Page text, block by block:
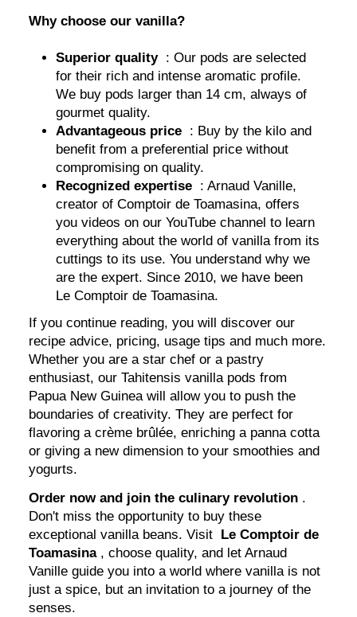
Why choose our vanilla?
Superior quality: Our pods are selected
for their rich and intense aromatic profile.
We buy pods larger than 14 cm, always of
gourmet quality.
Advantageous price : Buy by the kilo and
benefit from a preferential price without
compromising on quality.
Recognized expertise : Arnaud Vanille,
creator of Comptoir de Toamasina, offers
you videos on our YouTube channel to learn
everything about the world of vanilla from its
cuttings to its use. You understand why we
are the expert. Since 2010, we have been
Le Comptoir de Toamasina.
If you continue reading, you will discover our
recipe advice, pricing, usage tips and much more.
Whether you are a star chef or a pastry
enthusiast, our Tahitensis vanilla pods from
Papua New Guinea will allow you to push the
boundaries of creativity. They are perfect for
flavoring a crème brûlée, enriching a panna cotta
or giving a new dimension to your smoothies and
yogurts.
Order now and join the culinary revolution .
Don't miss the opportunity to buy these
exceptional vanilla beans. Visit Le Comptoir de
Toamasina, choose quality, and let Arnaud
Vanille guide you into a world where vanilla is not
just a spice, but an invitation to a journey of the
senses.